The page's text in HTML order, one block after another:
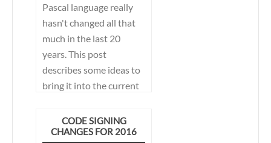
Pascal language really
hasn't changed all that
much in the last 20
years. This post
describes some ideas to
bring it into the current
CODE SIGNING
CHANGES FOR 2016